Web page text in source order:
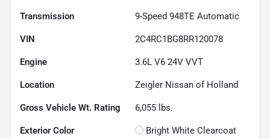
Transmission 9-Speed 948TE Automatic
VIN 2C4RC1BG8RR120078
Engine 3.6L V6 24V VVT
Location Zeigler Nissan of Holland
Gross Vehicle Wt. Rating 6,055 lbs.
Exterior Color Bright White Clearcoat